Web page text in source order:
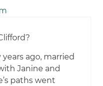
ago, married
Janine and
paths went